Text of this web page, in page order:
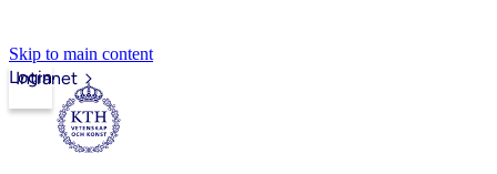
Skip to main content
Intranet
Login